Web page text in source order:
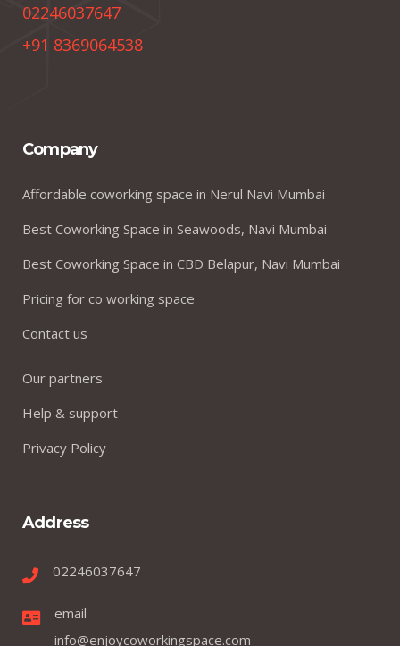
02246037647
+91 8369064538
Company
Affordable coworking space in Nerul Navi Mumbai
Best Coworking Space in Seawoods, Navi Mumbai
Best Coworking Space in CBD Belapur, Navi Mumbai
Pricing for co working space
Contact us
Our partners
Help & support
Privacy Policy
Address
02246037647
email
info@enjoycoworkingspace.com